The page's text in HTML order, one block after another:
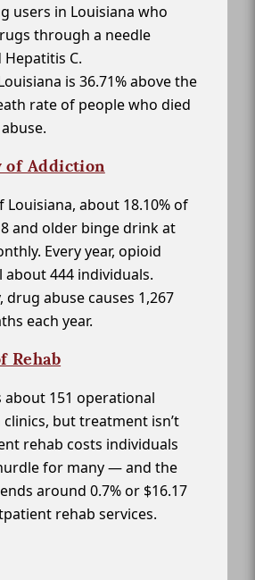
users in Louisiana who
through a needle
C.
is 36.71% above the
rate of people who died
of Addiction
Louisiana, about 18.10% of
and older binge drink at
Every year, opioid
about 444 individuals.
drug abuse causes 1,267
each year.
Rehab
about 151 operational
but treatment isn’t
rehab costs individuals
for many — and the
around 0.7% or $16.17
rehab services.